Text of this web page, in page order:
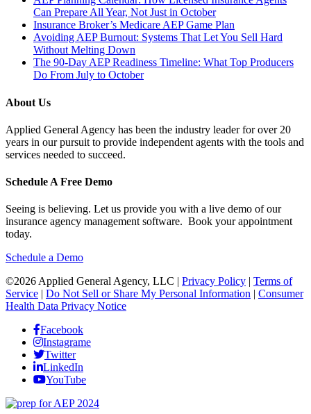
Can Prepare All Year, Not Just in October
Insurance Broker’s Medicare AEP Game Plan
Avoiding AEP Burnout: Systems That Let You Sell Hard
Without Melting Down
The 90-Day AEP Readiness Timeline: What Top Producers
Do From July to October
About Us
Applied General Agency has been the industry leader for over 20
years in our pursuit to provide independent agents with the tools and
services needed to succeed.
Schedule A Free Demo
Seeing is believing. Let us provide you with a live demo of our
insurance agency management software. Book your appointment
today.
Schedule a Demo
©2026 Applied General Agency, LLC | Privacy Policy | Terms of
Service | Do Not Sell or Share My Personal Information | Consumer
Health Data Privacy Notice
Facebook
Instagrame
Twitter
LinkedIn
YouTube